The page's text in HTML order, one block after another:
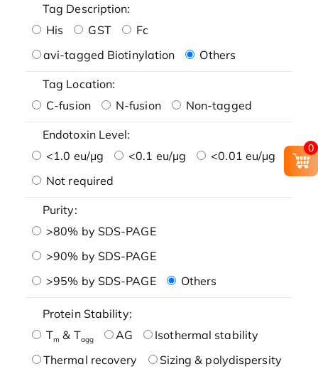
Tag Description:
His
GST
Fc
avi-tagged Biotinylation
Others
Tag Location:
C-fusion
N-fusion Non-tagged
Endotoxin Level:
<1.0 eu/μg
<0.1 eu/μg
<0.01 eu/μg
Not required
Purity:
>80% by SDS-PAGE
>90% by SDS-PAGE
>95% by SDS-PAGE
Others
Protein Stability:
Tm & Tagg AG
Isothermal stability
Thermal recovery
Sizing & polydispersity
0